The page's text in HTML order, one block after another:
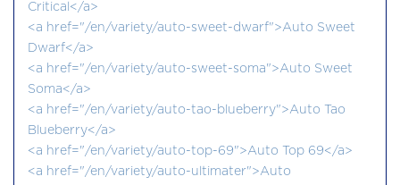
Critical</a>
<a href="/en/variety/auto-sweet-dwarf">Auto Sweet
Dwarf</a>
<a href="/en/variety/auto-sweet-soma">Auto Sweet
Soma</a>
<a href="/en/variety/auto-tao-blueberry">Auto Tao
Blueberry</a>
<a href="/en/variety/auto-top-69">Auto Top 69</a>
<a href="/en/variety/auto-ultimater">Auto